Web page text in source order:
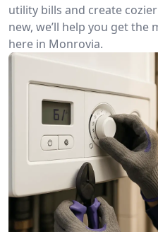
utility bills and create
new, we’ll help you get
here in Monrovia.